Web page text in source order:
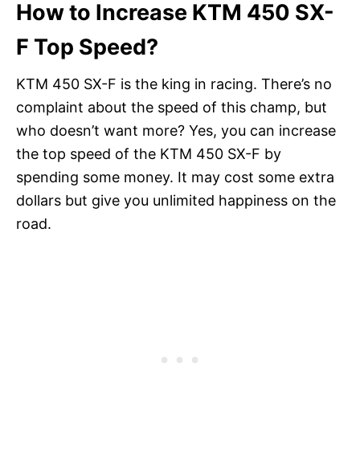
How to Increase KTM 450 SX-
F Top Speed?
KTM 450 SX-F is the king in racing. There’s no
complaint about the speed of this champ, but
who doesn’t want more? Yes, you can increase
the top speed of the KTM 450 SX-F by
spending some money. It may cost some extra
dollars but give you unlimited happiness on the
road.